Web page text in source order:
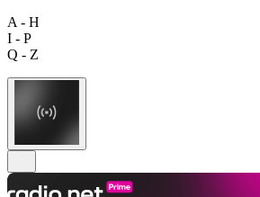
A - H
I - P
Q - Z